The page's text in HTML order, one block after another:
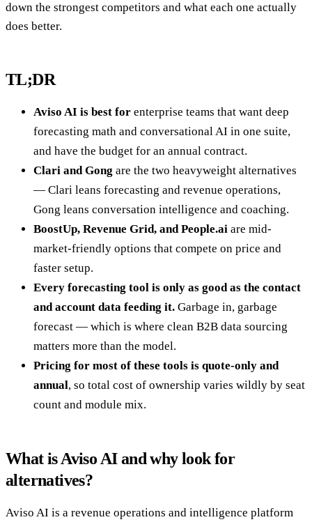
down the strongest competitors and what each one actually
does better.
TL;DR
Aviso AI is best for enterprise teams that want deep
forecasting math and conversational AI in one suite,
and have the budget for an annual contract.
Clari and Gong are the two heavyweight alternatives
— Clari leans forecasting and revenue operations,
Gong leans conversation intelligence and coaching.
BoostUp, Revenue Grid, and People.ai are mid-
market-friendly options that compete on price and
faster setup.
Every forecasting tool is only as good as the contact
and account data feeding it. Garbage in, garbage
forecast — which is where clean B2B data sourcing
matters more than the model.
Pricing for most of these tools is quote-only and
annual, so total cost of ownership varies wildly by seat
count and module mix.
What is Aviso AI and why look for
alternatives?
Aviso AI is a revenue operations and intelligence platform